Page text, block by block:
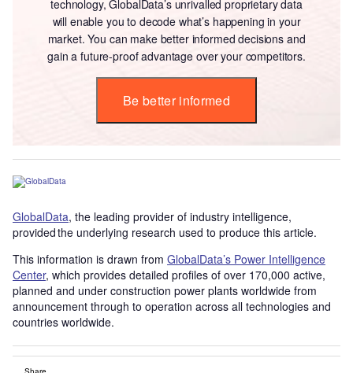
technology, GlobalData’s unrivalled proprietary data
will enable you to decode what’s happening in your
market. You can make better informed decisions and
gain a future-proof advantage over your competitors.
Be better informed
GlobalData, the leading provider of industry intelligence,
provided the underlying research used to produce this article.
This information is drawn from GlobalData’s Power Intelligence
Center, which provides detailed profiles of over 170,000 active,
planned and under construction power plants worldwide from
announcement through to operation across all technologies and
countries worldwide.